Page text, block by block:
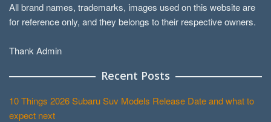
All brand names, trademarks, images used on this website are
for reference only, and they belongs to their respective owners.
Thank Admin
Recent Posts
10 Things 2026 Subaru Suv Models Release Date and what to
expect next